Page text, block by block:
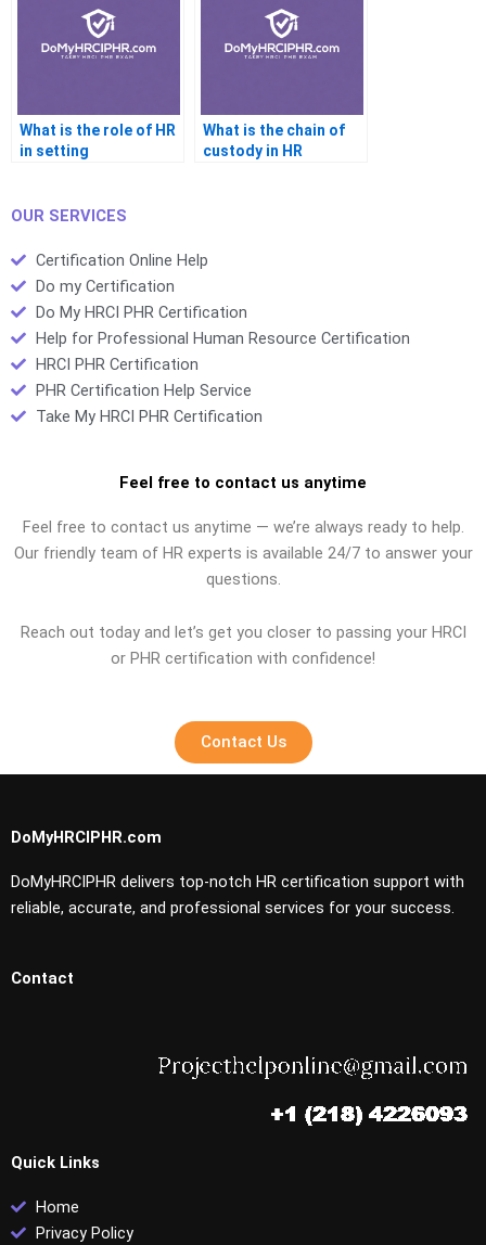
What is the role of HR
in setting
What is the chain of
custody in HR
OUR SERVICES
Certification Online Help
Do my Certification
Do My HRCI PHR Certification
Help for Professional Human Resource Certification
HRCI PHR Certification
PHR Certification Help Service
Take My HRCI PHR Certification
Feel free to contact us anytime
Feel free to contact us anytime — we’re always ready to help.
Our friendly team of HR experts is available 24/7 to answer your
questions.
Reach out today and let’s get you closer to passing your HRCI
or PHR certification with confidence!
Contact Us
DoMyHRCIPHR.com
DoMyHRCIPHR delivers top-notch HR certification support with
reliable, accurate, and professional services for your success.
Contact
Quick Links
Home
Privacy Policy